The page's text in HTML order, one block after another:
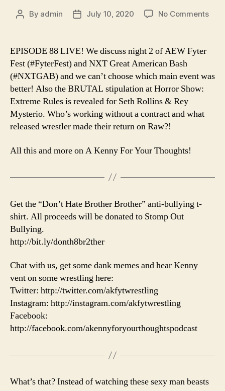
Post
By admin
PostJuly 10, 2020 No Commentson
EPISODE 88 LIVE! We discuss night 2 of AEW Fyter
Fest (#FyterFest) and NXT Great American Bash
(#NXTGAB) and we can’t choose which main event was
better! Also the BRUTAL stipulation at Horror Show:
Extreme Rules is revealed for Seth Rollins & Rey
Mysterio. Who’s working without a contract and what
released wrestler made their return on Raw?!
All this and more on A Kenny For Your Thoughts!
Get the “Don’t Hate Brother Brother” anti-bullying t-
shirt. All proceeds will be donated to Stomp Out
Bullying.
http://bit.ly/donth8br2ther
Chat with us, get some dank memes and hear Kenny
vent on some wrestling here:
Twitter: http://twitter.com/akfytwrestling
Instagram: http://instagram.com/akfytwrestling
Facebook:
http://facebook.com/akennyforyourthoughtspodcast
What’s that? Instead of watching these sexy man beasts